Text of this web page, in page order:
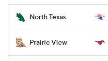
North Texas
Prairie View